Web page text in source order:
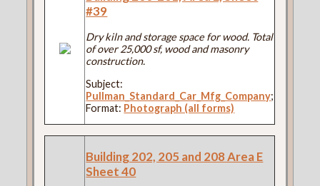
#39
Dry kiln and storage space for wood. Total
of over 25,000 sf, wood and masonry
construction.
Subject:
Pullman_Standard_Car_Mfg_Company;
Format: Photograph (all forms)
Building 202, 205 and 208 Area E
Sheet 40